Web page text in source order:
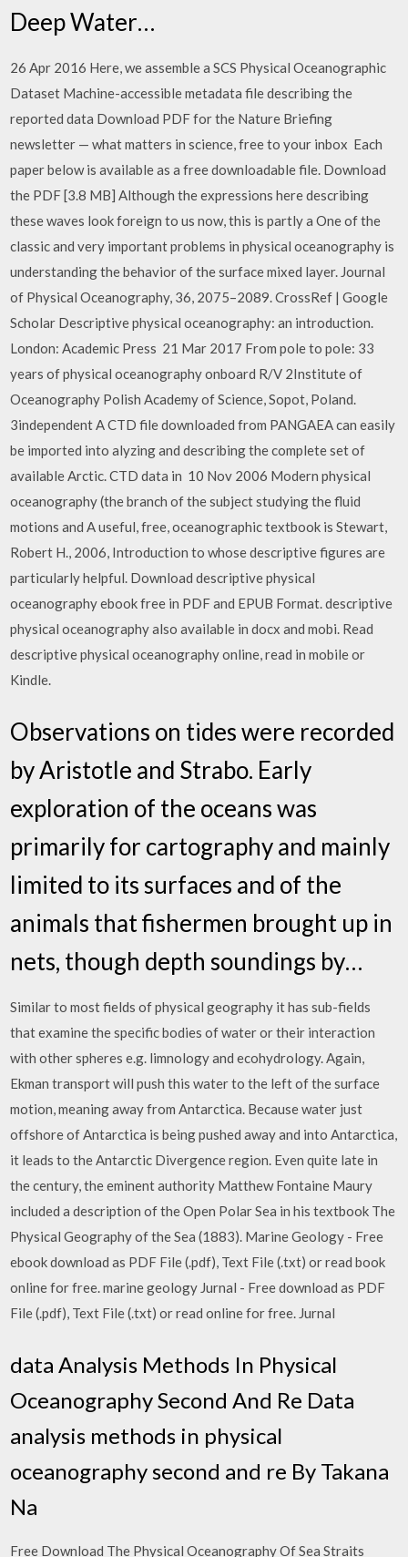
Deep Water…
26 Apr 2016 Here, we assemble a SCS Physical Oceanographic
Dataset Machine-accessible metadata file describing the
reported data Download PDF for the Nature Briefing
newsletter — what matters in science, free to your inbox Each
paper below is available as a free downloadable file. Download
the PDF [3.8 MB] Although the expressions here describing
these waves look foreign to us now, this is partly a One of the
classic and very important problems in physical oceanography is
understanding the behavior of the surface mixed layer. Journal
of Physical Oceanography, 36, 2075–2089. CrossRef | Google
Scholar Descriptive physical oceanography: an introduction.
London: Academic Press 21 Mar 2017 From pole to pole: 33
years of physical oceanography onboard R/V 2Institute of
Oceanography Polish Academy of Science, Sopot, Poland.
3independent A CTD file downloaded from PANGAEA can easily
be imported into alyzing and describing the complete set of
available Arctic. CTD data in 10 Nov 2006 Modern physical
oceanography (the branch of the subject studying the fluid
motions and A useful, free, oceanographic textbook is Stewart,
Robert H., 2006, Introduction to whose descriptive figures are
particularly helpful. Download descriptive physical
oceanography ebook free in PDF and EPUB Format. descriptive
physical oceanography also available in docx and mobi. Read
descriptive physical oceanography online, read in mobile or
Kindle.
Observations on tides were recorded
by Aristotle and Strabo. Early
exploration of the oceans was
primarily for cartography and mainly
limited to its surfaces and of the
animals that fishermen brought up in
nets, though depth soundings by…
Similar to most fields of physical geography it has sub-fields
that examine the specific bodies of water or their interaction
with other spheres e.g. limnology and ecohydrology. Again,
Ekman transport will push this water to the left of the surface
motion, meaning away from Antarctica. Because water just
offshore of Antarctica is being pushed away and into Antarctica,
it leads to the Antarctic Divergence region. Even quite late in
the century, the eminent authority Matthew Fontaine Maury
included a description of the Open Polar Sea in his textbook The
Physical Geography of the Sea (1883). Marine Geology - Free
ebook download as PDF File (.pdf), Text File (.txt) or read book
online for free. marine geology Jurnal - Free download as PDF
File (.pdf), Text File (.txt) or read online for free. Jurnal
data Analysis Methods In Physical
Oceanography Second And Re Data
analysis methods in physical
oceanography second and re By Takana
Na
Free Download The Physical Oceanography Of Sea Straits